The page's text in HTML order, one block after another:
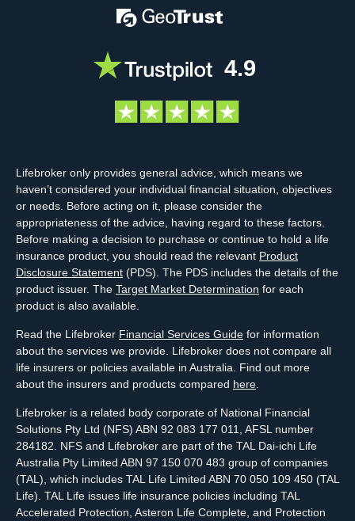
4.9
Lifebroker only provides general advice, which means we
haven’t considered your individual financial situation, objectives
or needs. Before acting on it, please consider the
appropriateness of the advice, having regard to these factors.
Before making a decision to purchase or continue to hold a life
insurance product, you should read the relevant Product
Disclosure Statement (PDS). The PDS includes the details of the
product issuer. The Target Market Determination for each
product is also available.
Read the Lifebroker Financial Services Guide for information
about the services we provide. Lifebroker does not compare all
life insurers or policies available in Australia. Find out more
about the insurers and products compared here.
Lifebroker is a related body corporate of National Financial
Solutions Pty Ltd (NFS) ABN 92 083 177 011, AFSL number
284182. NFS and Lifebroker are part of the TAL Dai-ichi Life
Australia Pty Limited ABN 97 150 070 483 group of companies
(TAL), which includes TAL Life Limited ABN 70 050 109 450 (TAL
Life). TAL Life issues life insurance policies including TAL
Accelerated Protection, Asteron Life Complete, and Protection